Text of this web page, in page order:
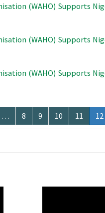
(WAHO) Supports
(WAHO) Supports
(WAHO) Supports
… Page
8 Page
9 Page
10 Page
11 12